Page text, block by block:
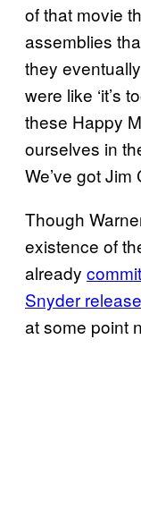
of that movie
assemblies
they
were like ‘it’s
these Happy
ourselves in
We’ve got Jim
Though
existence of
already
Snyder
at some point